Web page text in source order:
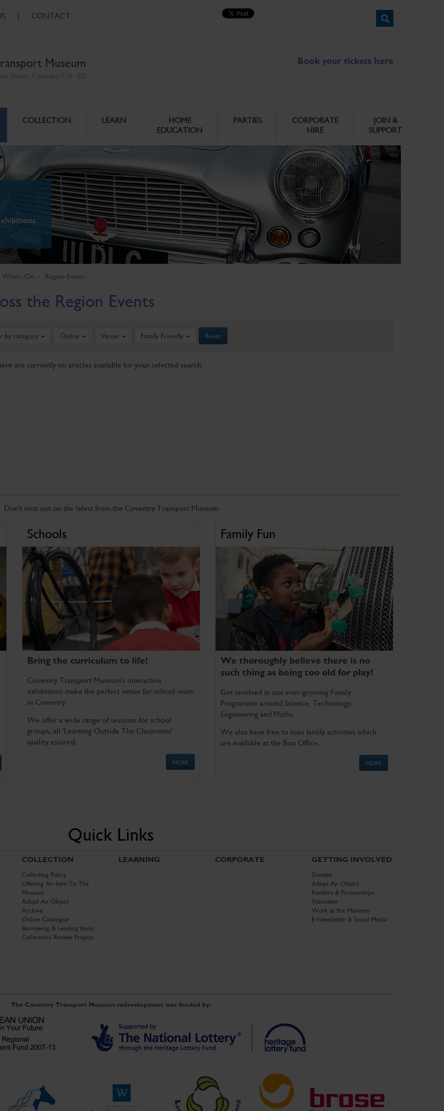
| CONTACT
Museum Book your tickets here
COLLECTION LEARN
HOME
EDUCATION
PARTIES
CORPORATE
HIRE
JOIN &
SUPPORT
What's On Region-Events
the Region Events
by category Online Venue Family Friendly Reset
are currently no articles available for your selected search.
Don't miss out on the latest from the Coventry Transport Museum
Schools
Bring the curriculum to life!
Coventry Transport Museum's interactive
exhibitions make the perfect venue for school visits
in Coventry.
We offer a wide range of sessions for school
groups, all 'Learning Outside The Classroom'
quality assured.
MORE
Family Fun
We thoroughly believe there is no
such thing as being too old for play!
Get involved in our ever-growing Family
Programme around Science, Technology,
Engineering and Maths.
We also have free to loan family activities which
are available at the Box Office.
MORE
Quick Links
COLLECTION
Collecting Policy
Offering An Item To The
Museum
Adopt An Object
Archive
Online Catalogue
Borrowing & Lending Items
Collections Review Project
LEARNING CORPORATE GETTING INVOLVED
Donate
Adopt An Object
Funders & Partnerships
Volunteer
Work at the Museum
E-Newsletter & Social Media
The Coventry Transport Museum redevelopment was funded by: